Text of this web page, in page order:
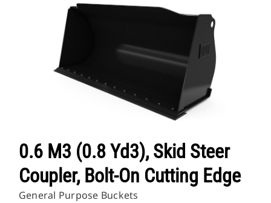
0.6 M3 (0.8 Yd3), Skid Steer
Coupler, Bolt-On Cutting Edge
General Purpose Buckets